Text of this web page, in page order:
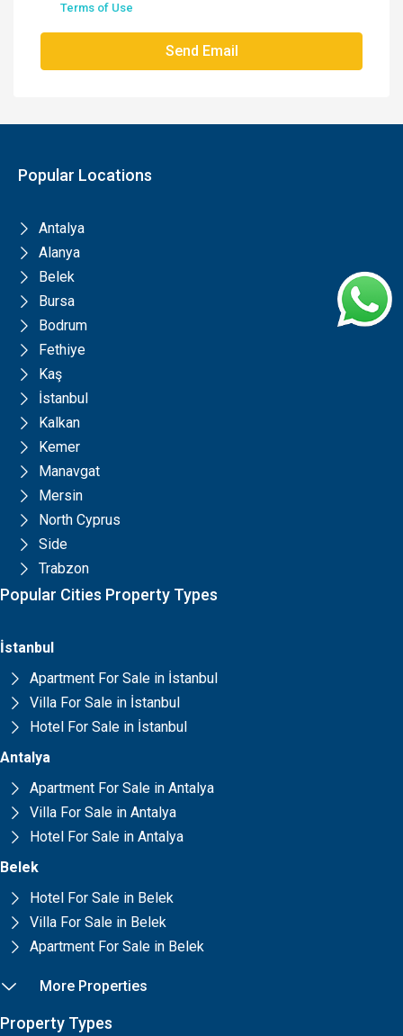
Terms of Use
Send Email
Popular Locations
Antalya
Alanya
Belek
Bursa
Bodrum
Fethiye
Kaş
İstanbul
Kalkan
Kemer
Manavgat
Mersin
North Cyprus
Side
Trabzon
Popular Cities Property Types
İstanbul
Apartment For Sale in İstanbul
Villa For Sale in İstanbul
Hotel For Sale in İstanbul
Antalya
Apartment For Sale in Antalya
Villa For Sale in Antalya
Hotel For Sale in Antalya
Belek
Hotel For Sale in Belek
Villa For Sale in Belek
Apartment For Sale in Belek
More Properties
Property Types